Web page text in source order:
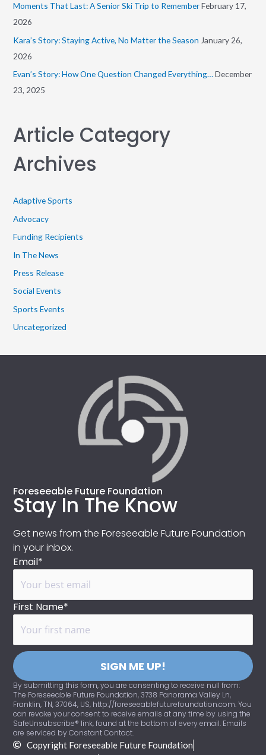
:
Moments That Last: A Senior Ski Trip to RememberFebruary 17,
2026
Kara’s Story: Staying Active, No Matter the Season January 26,
2026
Evan’s Story: How One Question Changed Everything…December
23, 2025
Article Category
Archives
Adaptive Sports
Advocacy
Funding Recipients
In The News
Press Release
Social Events
Sports Events
Uncategorized
Foreseeable Future Foundation
Stay In The Know
Get news from the Foreseeable Future Foundation
in your inbox.
Email*
First Name*
SIGN ME UP!
By submitting this form, you are consenting to receive null from:
The Foreseeable Future Foundation, 3738 Panorama Valley Ln,
Franklin, TN, 37064, US, http://foreseeablefuturefoundation.com. You
can revoke your consent to receive emails at any time by using the
SafeUnsubscribe® link, found at the bottom of every email. Emails
are serviced by Constant Contact.
Copyright Foreseeable Future Foundation